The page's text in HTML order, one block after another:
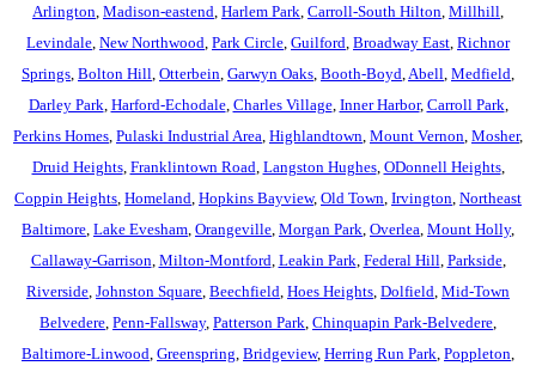
Arlington Madison-eastend Harlem Park Carroll-South Hilton Millhill
Levindale New Northwood Park Circle Guilford Broadway East Richnor
Springs Bolton Hill Otterbein Garwyn Oaks Booth-Boyd Abell Medfield
Darley Park Harford-Echodale, Charles Village, Inner Harbor, Carroll Park
Perkins Homes Pulaski Industrial Area Highlandtown Mount Vernon Mosher,
Druid Heights, Franklintown Road Langston Hughes, ODonnell Heights,
Coppin Heights Homeland Hopkins Bayview, Old Town Irvington Northeast
Baltimore Lake Evesham Orangeville Morgan Park Overlea Mount Holly,
Callaway-Garrison Milton-Montford Leakin Park Federal Hill Parkside,
Riverside Johnston Square Beechfield Hoes Heights Dolfield Mid-Town
Belvedere Penn-Fallsway, Patterson Park Chinquapin Park-Belvedere
Baltimore-Linwood Greenspring Bridgeview, Herring Run Park Poppleton